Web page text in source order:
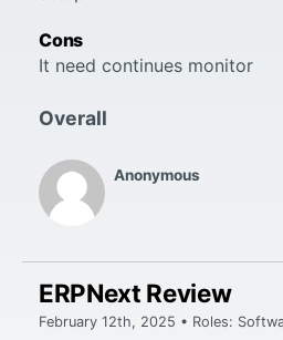
Anonymous
Overall
Cons
It need continues monitor
ERPNext Review
February 12th, 2025 • Roles: